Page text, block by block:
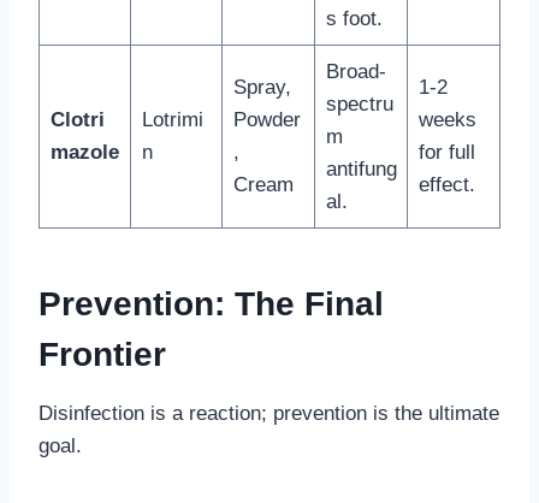
s foot.
Clotri
mazole
Lotrimi
n
Spray,
Powder
,
Cream
Broad-
spectru
m
antifung
al.
1-2
weeks
for full
effect.
Prevention: The Final
Frontier
Disinfection is a reaction; prevention is the ultimate
goal.